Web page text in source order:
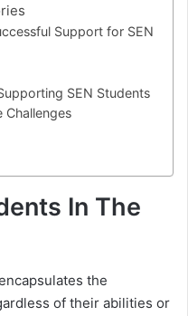
Support for SEN
SEN Students
Challenges
In The
the
of their abilities or